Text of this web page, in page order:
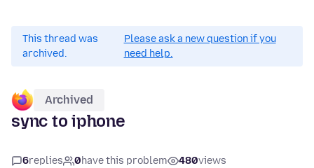
This thread was
archived.
Please ask a new question if you
need help.
Archived
sync to iphone
6replies 0have this problem 480views